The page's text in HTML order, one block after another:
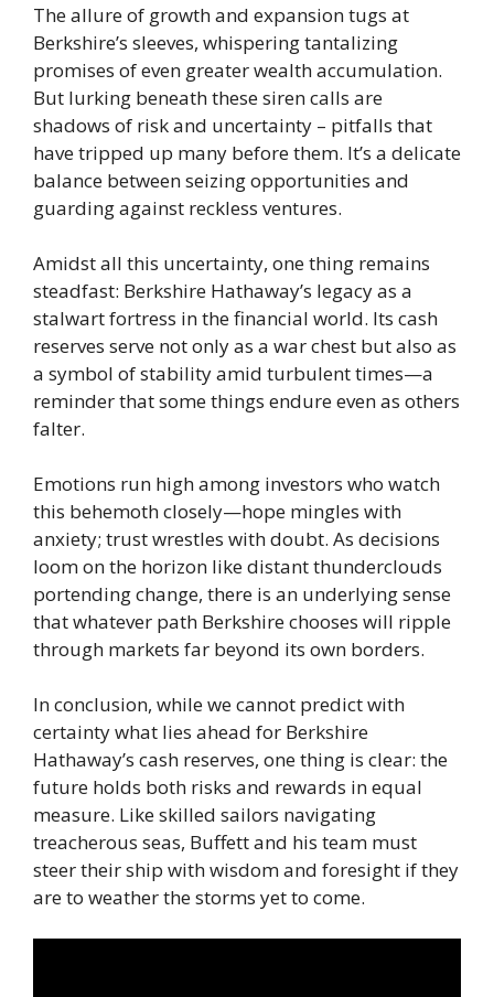
The allure of growth and expansion tugs at
Berkshire’s sleeves, whispering tantalizing
promises of even greater wealth accumulation.
But lurking beneath these siren calls are
shadows of risk and uncertainty – pitfalls that
have tripped up many before them. It’s a delicate
balance between seizing opportunities and
guarding against reckless ventures.
Amidst all this uncertainty, one thing remains
steadfast: Berkshire Hathaway’s legacy as a
stalwart fortress in the financial world. Its cash
reserves serve not only as a war chest but also as
a symbol of stability amid turbulent times—a
reminder that some things endure even as others
falter.
Emotions run high among investors who watch
this behemoth closely—hope mingles with
anxiety; trust wrestles with doubt. As decisions
loom on the horizon like distant thunderclouds
portending change, there is an underlying sense
that whatever path Berkshire chooses will ripple
through markets far beyond its own borders.
In conclusion, while we cannot predict with
certainty what lies ahead for Berkshire
Hathaway’s cash reserves, one thing is clear: the
future holds both risks and rewards in equal
measure. Like skilled sailors navigating
treacherous seas, Buffett and his team must
steer their ship with wisdom and foresight if they
are to weather the storms yet to come.